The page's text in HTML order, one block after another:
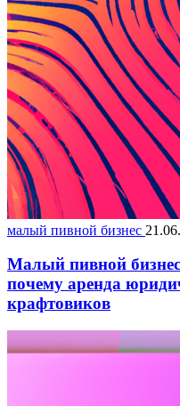
малый пивной бизнес
Малый пивной
почему аренда
крафтовиков